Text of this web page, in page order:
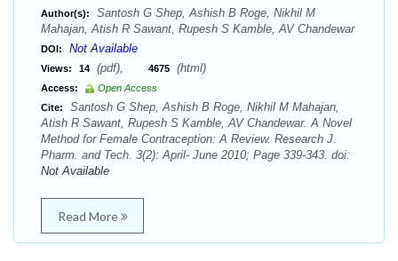
Author(s):
Santosh G Shep, Ashish B Roge, Nikhil M
Mahajan, Atish R Sawant, Rupesh S Kamble, AV Chandewar
DOI: Not Available
Views: 14 (pdf), 4675 (html)
Access:
Open Access
Cite:
Santosh G Shep, Ashish B Roge, Nikhil M Mahajan,
Atish R Sawant, Rupesh S Kamble, AV Chandewar. A Novel
Method for Female Contraception: A Review. Research J.
Pharm. and Tech. 3(2): April- June 2010; Page 339-343. doi:
Not Available
Read More